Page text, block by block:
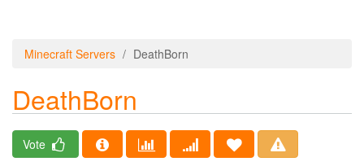
Minecraft Servers DeathBorn
DeathBorn
Vote